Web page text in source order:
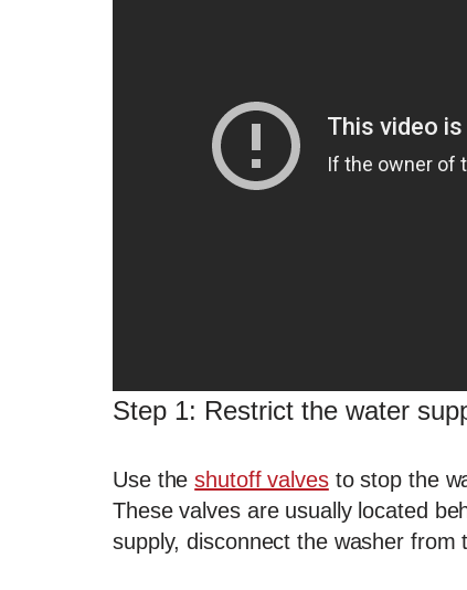
Step 1: Restrict the water
Use theshutoff valvesto stop the
These valves are usually located
supply, disconnect the washer from